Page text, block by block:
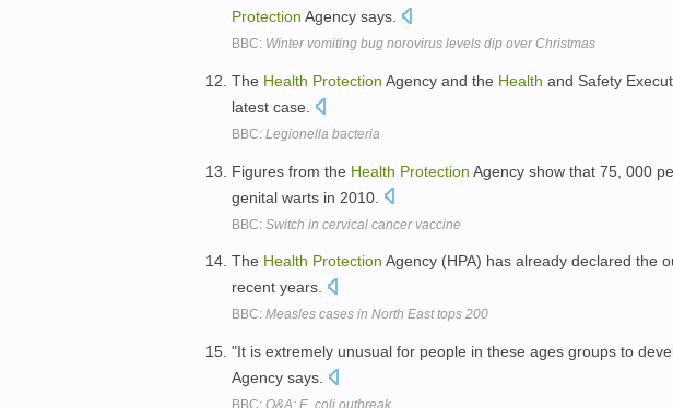
Protection Agency says.
BBC: Winter vomiting bug norovirus levels dip over Christmas
The Health Protection Agency and the Health and Safety
latest case.
BBC: Legionella bacteria
Figures from the Health Protection Agency show that 75, 000
genital warts in 2010.
BBC: Switch in cervical cancer vaccine
The Health Protection Agency (HPA) has already declared the
recent years.
BBC: Measles cases in North East tops 200
"It is extremely unusual for people in these ages groups to
Agency says.
BBC: Q&A: E. coli outbreak